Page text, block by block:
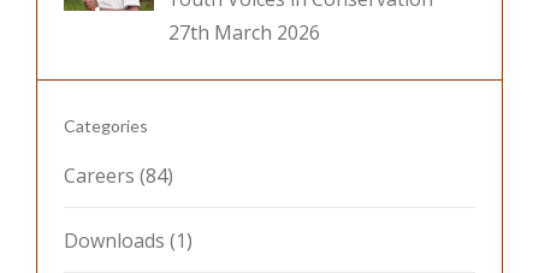
27th March 2026
Categories
Careers (84)
Downloads (1)